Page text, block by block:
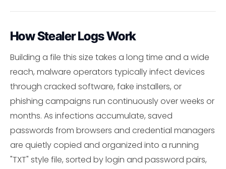
How Stealer Logs Work
Building a file this size takes a long time and a wide
reach, malware operators typically infect devices
through cracked software, fake installers, or
phishing campaigns run continuously over weeks or
months. As infections accumulate, saved
passwords from browsers and credential managers
are quietly copied and organized into a running
"TXT" style file, sorted by login and password pairs,